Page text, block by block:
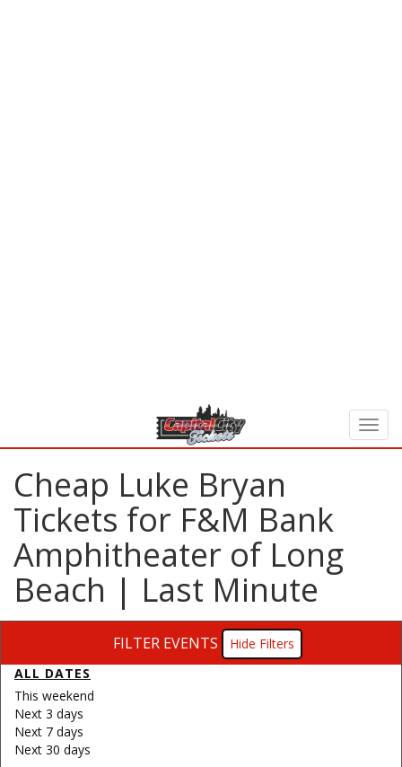
Cheap Luke Bryan
Tickets for F&M Bank
Amphitheater of Long
Beach | Last Minute
FILTER EVENTS
Filters
ALL DATES
This weekend
Next 3 days
Next 7 days
Next 30 days